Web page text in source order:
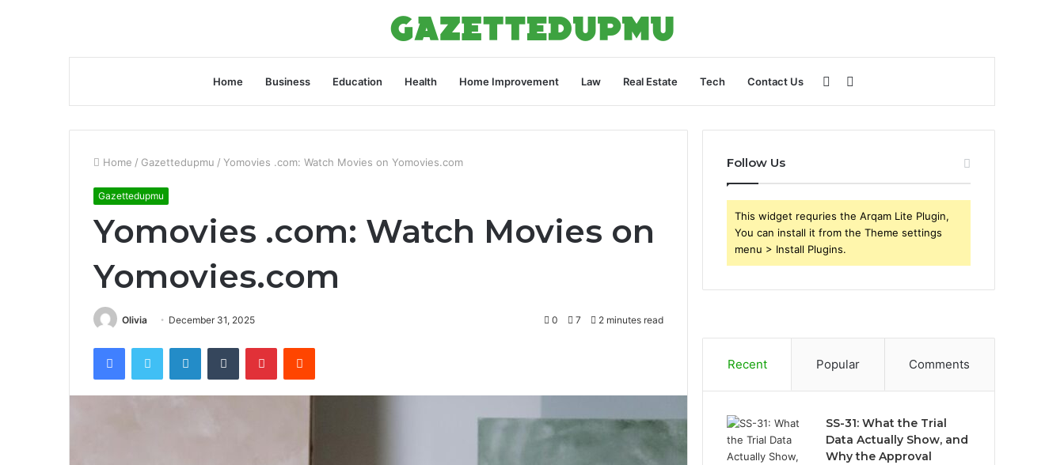
Home Business Education Health Home Improvement Law Real Estate Tech Contact Us
for
Sidebar
Home / Gazettedupmu / Yomovies .com: Watch Movies on Yomovies.com
Gazettedupmu
Yomovies .com: Watch Movies on
Yomovies.com
Olivia December 31, 2025 0 7 2 minutes read
FacebookTwitter LinkedInTumblr PinterestReddit
Follow Us
This widget requries the Arqam Lite Plugin,
You can install it from the Theme settings
menu > Install Plugins.
Recent Popular Comments
SS-31: What the Trial
Data Actually Show, and
Why the Approval